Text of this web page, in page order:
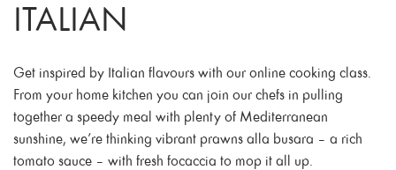
ITALIAN
Get inspired by Italian flavours with our online cooking class.
From your home kitchen you can join our chefs in pulling
together a speedy meal with plenty of Mediterranean
sunshine, we’re thinking vibrant prawns alla busara – a rich
tomato sauce – with fresh focaccia to mop it all up.